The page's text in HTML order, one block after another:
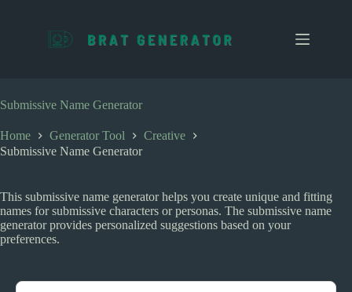
o
t
e
Submissive Name Generator
Home Generator Tool
Creative
Submissive Name Generator
This submissive name generator helps you create unique and fitting
names for submissive characters or personas. The submissive name
generator provides personalized suggestions based on your
preferences.